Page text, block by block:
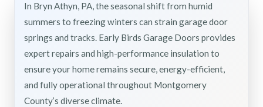
In Bryn Athyn, PA, the seasonal shift from humid
summers to freezing winters can strain garage door
springs and tracks. Early Birds Garage Doors provides
expert repairs and high-performance insulation to
ensure your home remains secure, energy-efficient,
and fully operational throughout Montgomery
County’s diverse climate.